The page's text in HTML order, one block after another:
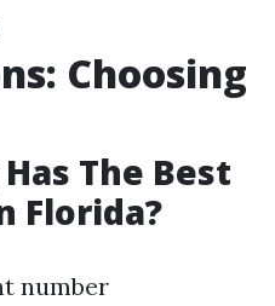
Choosing
The Best
Florida?
number